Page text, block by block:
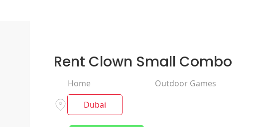
Rent Clown Small Combo
Home
Outdoor Games
Dubai